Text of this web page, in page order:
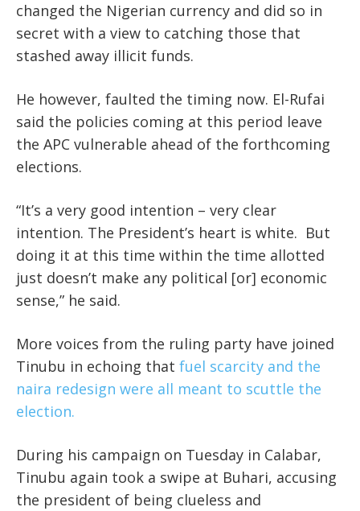
changed the Nigerian currency and did so in
secret with a view to catching those that
stashed away illicit funds.
He however, faulted the timing now. El-Rufai
said the policies coming at this period leave
the APC vulnerable ahead of the forthcoming
elections.
“It’s a very good intention – very clear
intention. The President’s heart is white. But
doing it at this time within the time allotted
just doesn’t make any political [or] economic
sense,” he said.
More voices from the ruling party have joined
Tinubu in echoing that fuel scarcity and the
naira redesign were all meant to scuttle the
election.
During his campaign on Tuesday in Calabar,
Tinubu again took a swipe at Buhari, accusing
the president of being clueless and